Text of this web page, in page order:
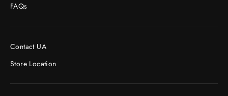
FAQs
Contact UA
Store Location